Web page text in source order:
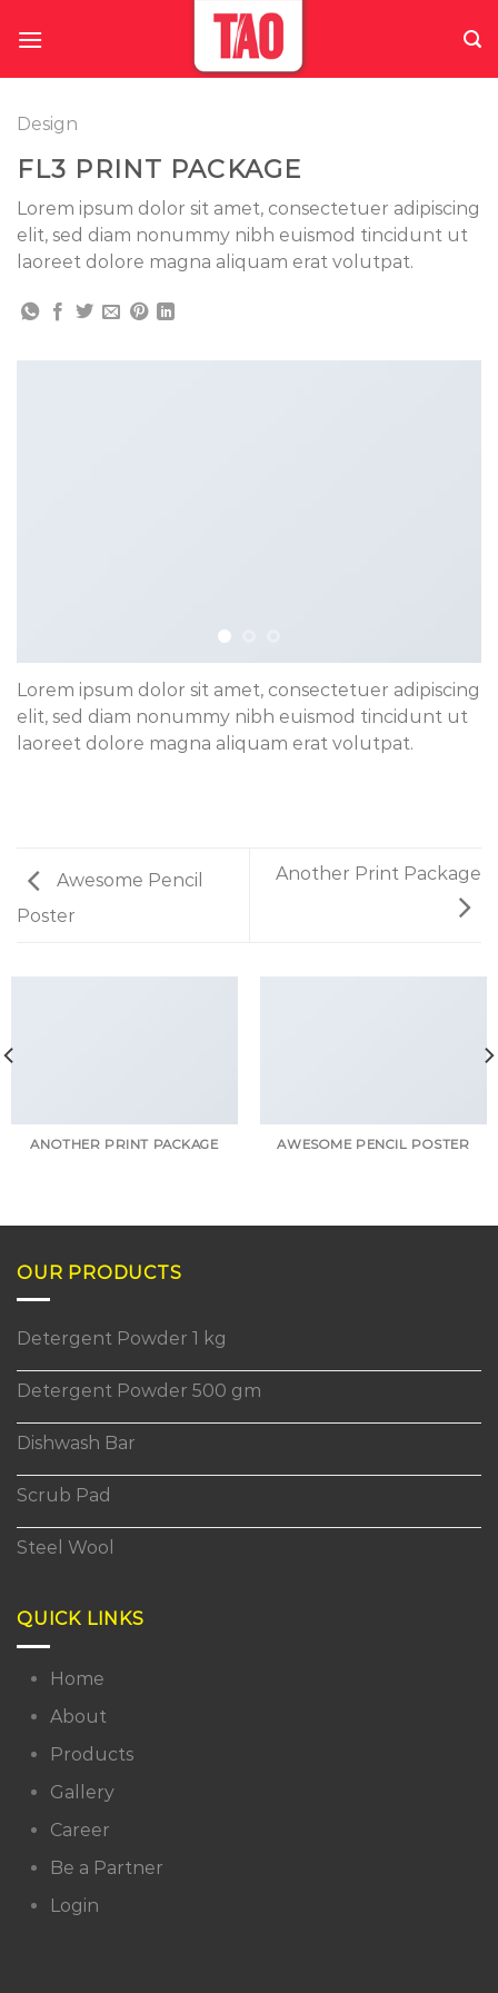
Design
FL3 PRINT PACKAGE
Lorem ipsum dolor sit amet, consectetuer adipiscing
elit, sed diam nonummy nibh euismod tincidunt ut
laoreet dolore magna aliquam erat volutpat.
Lorem ipsum dolor sit amet, consectetuer adipiscing
elit, sed diam nonummy nibh euismod tincidunt ut
laoreet dolore magna aliquam erat volutpat.
Awesome Pencil
Poster
Another Print Package
ANOTHER PRINT PACKAGE AWESOME PENCIL POSTER
OUR PRODUCTS
Detergent Powder 1 kg
Detergent Powder 500 gm
Dishwash Bar
Scrub Pad
Steel Wool
QUICK LINKS
Home
About
Products
Gallery
Career
Be a Partner
Login